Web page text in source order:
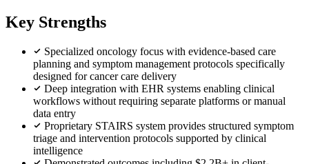
Key Strengths
Specialized oncology focus with evidence-based care
planning and symptom management protocols specifically
designed for cancer care delivery
Deep integration with EHR systems enabling clinical
workflows without requiring separate platforms or manual
data entry
Proprietary STAIRS system provides structured symptom
triage and intervention protocols supported by clinical
intelligence